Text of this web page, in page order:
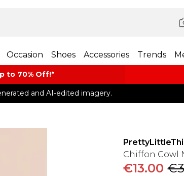
Occasion Shoes Accessories Trends
to 70% Off!*​
and AI-edited imagery.
Chiffon Cowl
€13.00